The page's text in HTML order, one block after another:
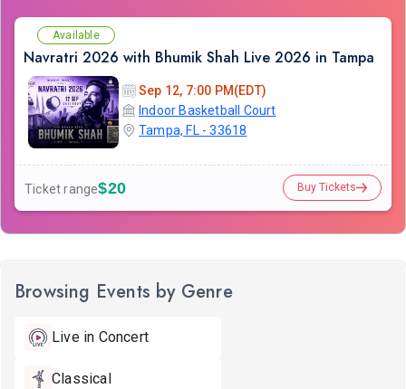
Available
Navratri 2026 with Bhumik Shah Live 2026 in Tampa
Sep 12, 7:00 PM(EDT)
Indoor Basketball Court
Tampa, FL - 33618
Ticket range$20 Buy Tickets
Browsing Events by Genre
Live in Concert
Classical